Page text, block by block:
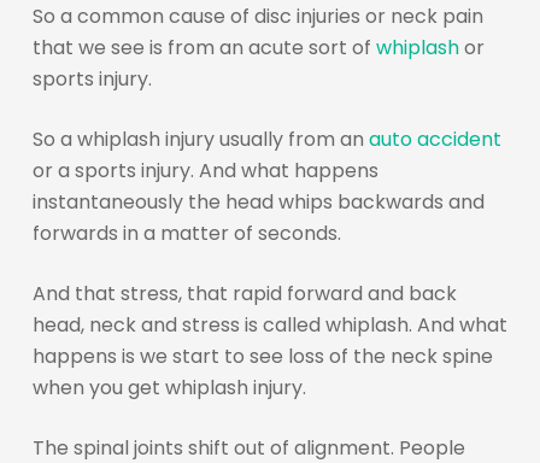
So a common cause of disc injuries or neck pain
that we see is from an acute sort of whiplashor
sports injury.
So a whiplash injury usually from an auto accident
or a sports injury. And what happens
instantaneously the head whips backwards and
forwards in a matter of seconds.
And that stress, that rapid forward and back
head, neck and stress is called whiplash. And what
happens is we start to see loss of the neck spine
when you get whiplash injury.
The spinal joints shift out of alignment. People